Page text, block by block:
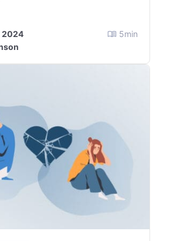
2024
5min